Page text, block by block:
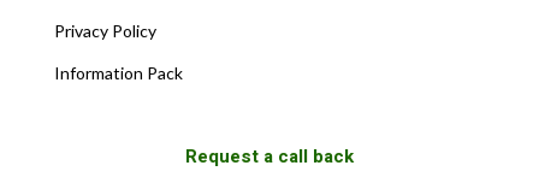
Privacy Policy
Information Pack
Request a call back